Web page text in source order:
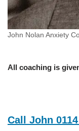
John Nolan Anxiety
All coaching is
Call John